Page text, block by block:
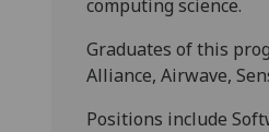
computing science.
Graduates of this
Alliance, Airwave,
Positions include